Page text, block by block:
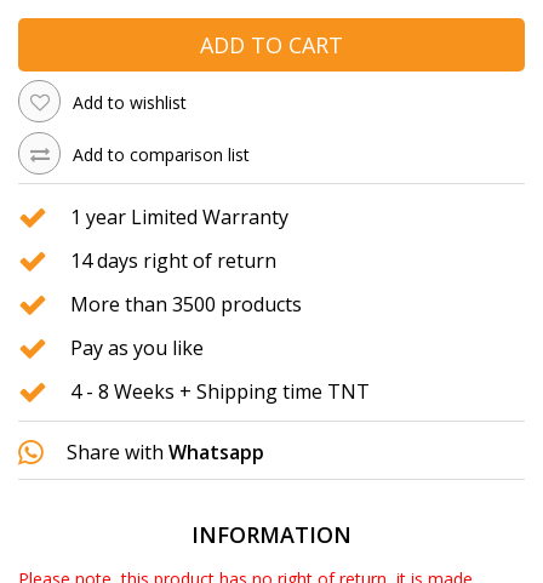
ADD TO CART
Add to wishlist
Add to comparison list
1 year Limited Warranty
14 days right of return
More than 3500 products
Pay as you like
4 - 8 Weeks + Shipping time TNT
Share with Whatsapp
INFORMATION